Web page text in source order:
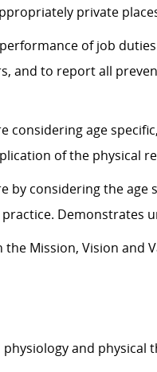
private
of job
and to report all
considering age
of the physical
by considering the
Demonstrates
the Mission, Vision and
and